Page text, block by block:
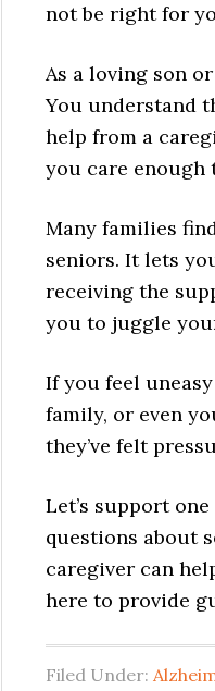
not be right for
As a loving son
You understand
help from a
you care
Many families
seniors. It lets
receiving the
you to juggle
If you feel
family, or even
they’ve felt
Let’s support
questions about
caregiver can
here to provide
Filed Under: